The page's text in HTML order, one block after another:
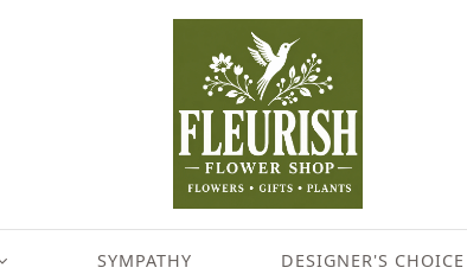
SYMPATHY DESIGNER'S CHOICE